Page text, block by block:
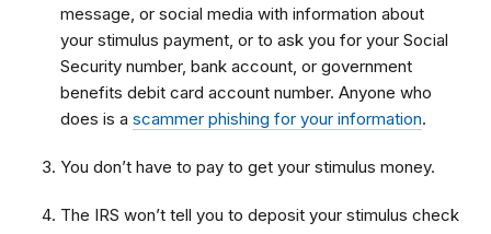
message, or social media with information about
your stimulus payment, or to ask you for your Social
Security number, bank account, or government
benefits debit card account number. Anyone who
does is a scammer phishing for your information.
You don’t have to pay to get your stimulus money.
The IRS won’t tell you to deposit your stimulus check